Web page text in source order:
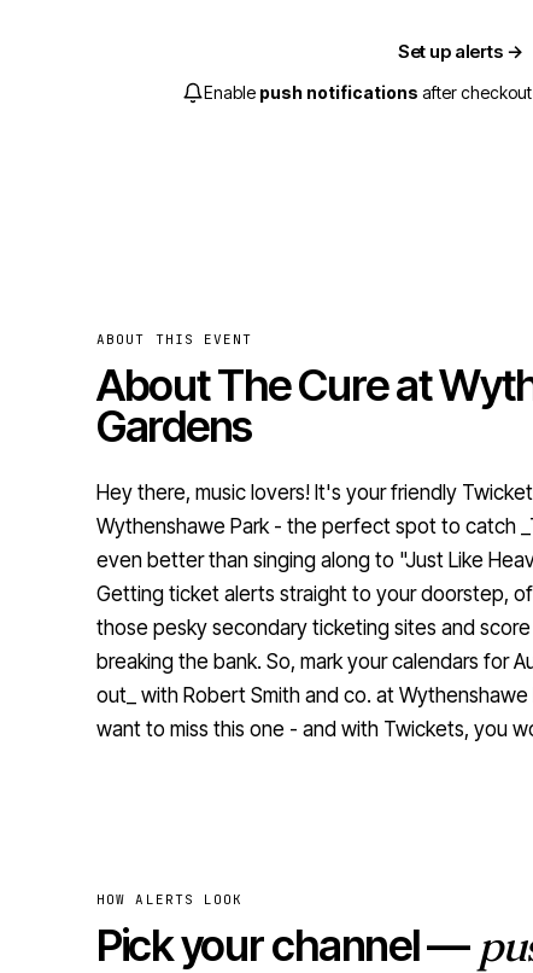
Set up alerts →
Enable push notifications after
ABOUT THIS EVENT
About The Cure at
Gardens
Hey there, music lovers! It's your friendly
Wythenshawe Park - the perfect spot to catch
even better than singing along to "Just Like
Getting ticket alerts straight to your doorstep,
those pesky secondary ticketing sites and
breaking the bank. So, mark your calendars for
out_ with Robert Smith and co. at
want to miss this one - and with Twickets, you
HOW ALERTS LOOK
Pick your channel —